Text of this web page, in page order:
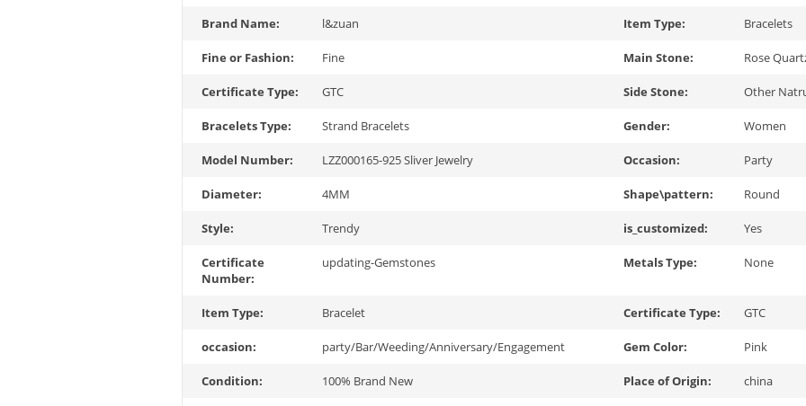
Brand Name: l&zuan Item Type: Bracelets
Fine or Fashion: Fine Main Stone: Rose
Certificate Type: GTC Side Stone: Other
Bracelets Type: Strand Bracelets Gender: Women
Model Number: LZZ000165-925 Sliver Jewelry Occasion: Party
Diameter: 4MM Shape\pattern: Round
Style: Trendy is_customized: Yes
Certificate
Number:
updating-Gemstones Metals Type: None
Item Type: Bracelet Certificate Type: GTC
occasion: party/Bar/Weeding/Anniversary/Engagement Gem Color: Pink
Condition: 100% Brand New Place of Origin: china